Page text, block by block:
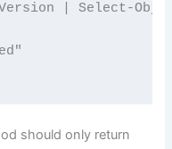
| Select-
should only return